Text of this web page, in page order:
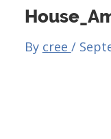
By cree /